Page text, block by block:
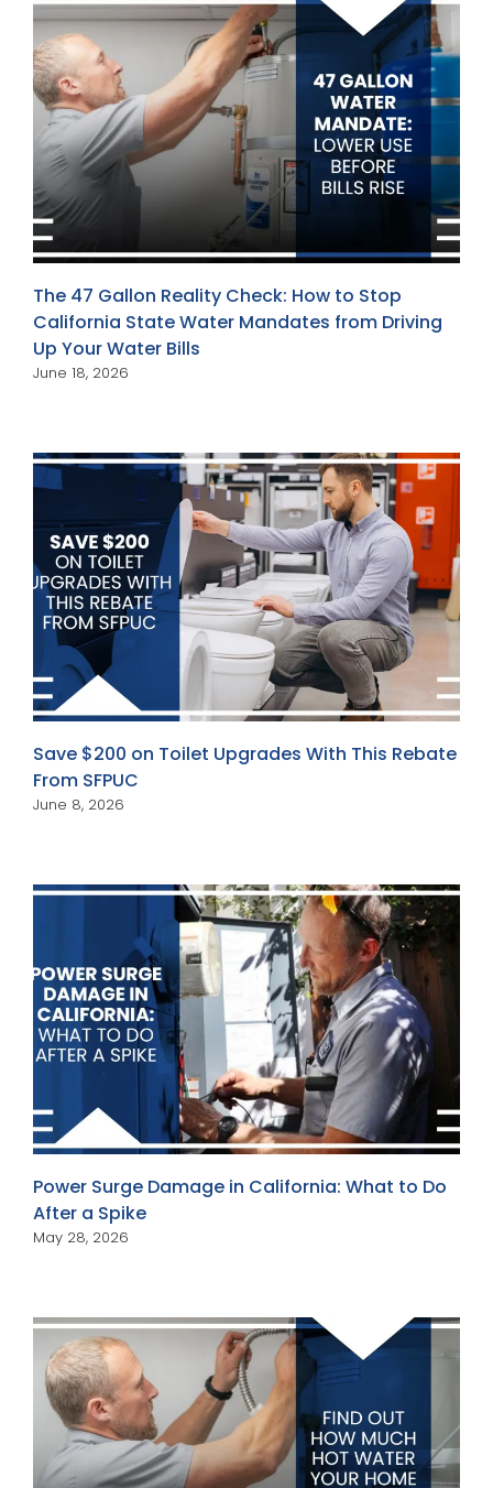
The 47 Gallon Reality Check: How to Stop
California State Water Mandates from Driving
Up Your Water Bills
June 18, 2026
Save $200 on Toilet Upgrades With This Rebate
From SFPUC
June 8, 2026
Power Surge Damage in California: What to Do
After a Spike
May 28, 2026